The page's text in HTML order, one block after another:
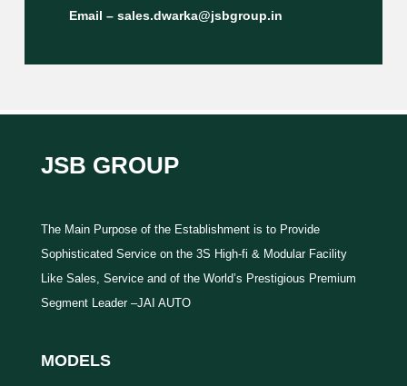
Email – sales.dwarka@jsbgroup.in
JSB GROUP
The Main Purpose of the Establishment is to Provide
Sophisticated Service on the 3S High-fi & Modular Facility
Like Sales, Service and of the World’s Prestigious Premium
Segment Leader –JAI AUTO
MODELS